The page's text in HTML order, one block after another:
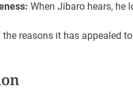
When Jibaro hears, he
the reasons it has appealed